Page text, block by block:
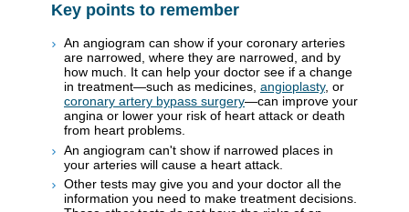
Key points to remember
An angiogram can show if your coronary arteries
are narrowed, where they are narrowed, and by
how much. It can help your doctor see if a change
in treatment—such as medicines, angioplasty, or
coronary artery bypass surgery—can improve your
angina or lower your risk of heart attack or death
from heart problems.
An angiogram can't show if narrowed places in
your arteries will cause a heart attack.
Other tests may give you and your doctor all the
information you need to make treatment decisions.